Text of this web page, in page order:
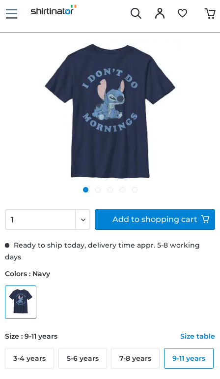
Ready to ship today, delivery time appr. 5-8 working
days
Colors : Navy
Size : 9-11 years Size table
3-4 years 5-6 years 7-8 years 9-11 years
Add to shopping cart